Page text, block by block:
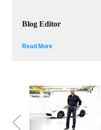
Blog Editor
Read More